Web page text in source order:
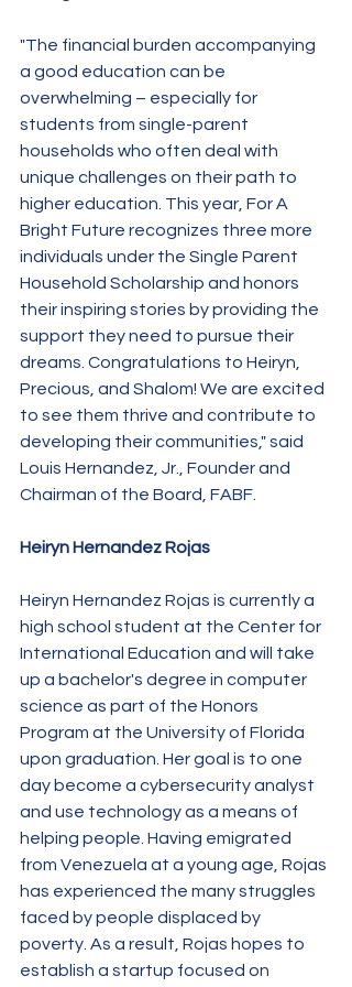
"The financial burden accompanying
a good education can be
overwhelming – especially for
students from single-parent
households who often deal with
unique challenges on their path to
higher education. This year, For A
Bright Future recognizes three more
individuals under the Single Parent
Household Scholarship and honors
their inspiring stories by providing the
support they need to pursue their
dreams. Congratulations to Heiryn,
Precious, and Shalom! We are excited
to see them thrive and contribute to
developing their communities," said
Louis Hernandez, Jr., Founder and
Chairman of the Board, FABF.
Heiryn Hernandez Rojas
Heiryn Hernandez Rojas is currently a
high school student at the Center for
International Education and will take
up a bachelor's degree in computer
science as part of the Honors
Program at the University of Florida
upon graduation. Her goal is to one
day become a cybersecurity analyst
and use technology as a means of
helping people. Having emigrated
from Venezuela at a young age, Rojas
has experienced the many struggles
faced by people displaced by
poverty. As a result, Rojas hopes to
establish a startup focused on